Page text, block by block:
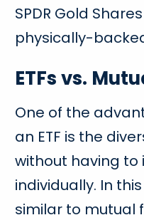
SPDR Gold
physically-
ETFs vs.
One of the
an ETF is the
without having to
individually. In
similar to mutual